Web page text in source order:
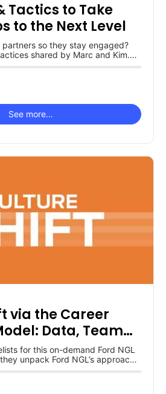
Tactics to Take
to the Next Level
so they stay engaged?
shared by Marc and Kim.
See more…
via the Career
Data, Team
for this on-demand Ford NGL
unpack Ford NGL’s approach